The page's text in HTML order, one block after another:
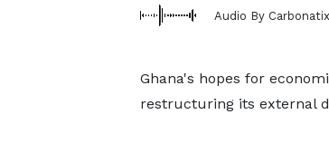
Audio By Carbonatix
Ghana's hopes for
restructuring its external